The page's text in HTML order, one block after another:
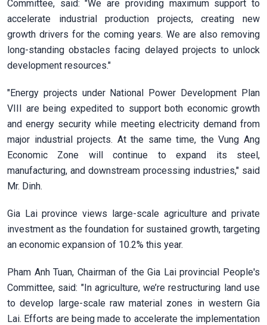
Committee, said: "We are providing maximum support to
accelerate industrial production projects, creating new
growth drivers for the coming years. We are also removing
long-standing obstacles facing delayed projects to unlock
development resources."
"Energy projects under National Power Development Plan
VIII are being expedited to support both economic growth
and energy security while meeting electricity demand from
major industrial projects. At the same time, the Vung Ang
Economic Zone will continue to expand its steel,
manufacturing, and downstream processing industries," said
Mr. Dinh.
Gia Lai province views large-scale agriculture and private
investment as the foundation for sustained growth, targeting
an economic expansion of 10.2% this year.
Pham Anh Tuan, Chairman of the Gia Lai provincial People's
Committee, said: "In agriculture, we’re restructuring land use
to develop large-scale raw material zones in western Gia
Lai. Efforts are being made to accelerate the implementation